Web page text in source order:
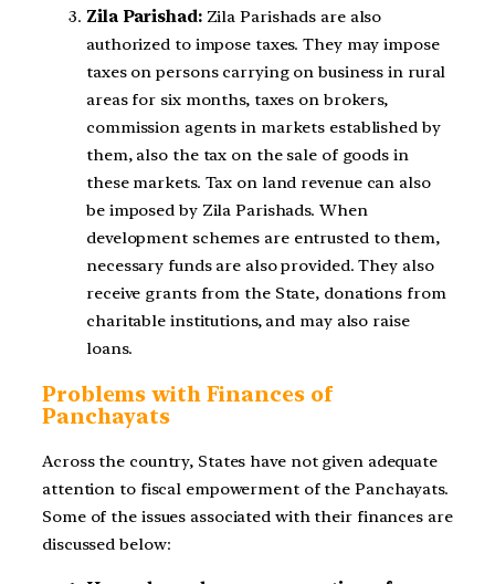
Zila Parishad: Zila Parishads are also
authorized to impose taxes. They may impose
taxes on persons carrying on business in rural
areas for six months, taxes on brokers,
commission agents in markets established by
them, also the tax on the sale of goods in
these markets. Tax on land revenue can also
be imposed by Zila Parishads. When
development schemes are entrusted to them,
necessary funds are also provided. They also
receive grants from the State, donations from
charitable institutions, and may also raise
loans.
Problems with Finances of
Panchayats
Across the country, States have not given adequate
attention to fiscal empowerment of the Panchayats.
Some of the issues associated with their finances are
discussed below: